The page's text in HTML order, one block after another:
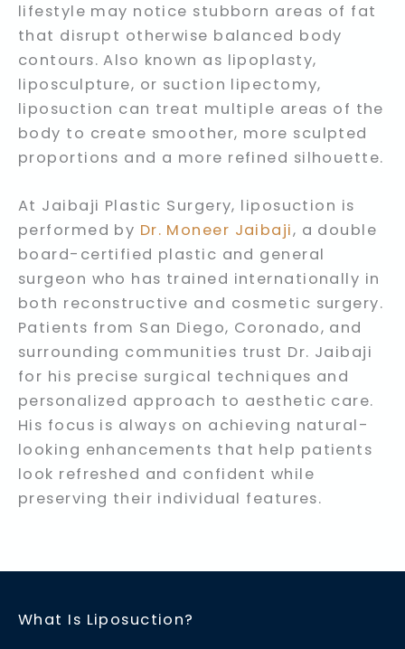
lifestyle may notice stubborn areas of fat
that disrupt otherwise balanced body
contours. Also known as lipoplasty,
liposculpture, or suction lipectomy,
liposuction can treat multiple areas of the
body to create smoother, more sculpted
proportions and a more refined silhouette.
At Jaibaji Plastic Surgery, liposuction is
performed by Dr. Moneer Jaibaji, a double
board-certified plastic and general
surgeon who has trained internationally in
both reconstructive and cosmetic surgery.
Patients from San Diego, Coronado, and
surrounding communities trust Dr. Jaibaji
for his precise surgical techniques and
personalized approach to aesthetic care.
His focus is always on achieving natural-
looking enhancements that help patients
look refreshed and confident while
preserving their individual features.
What Is Liposuction?